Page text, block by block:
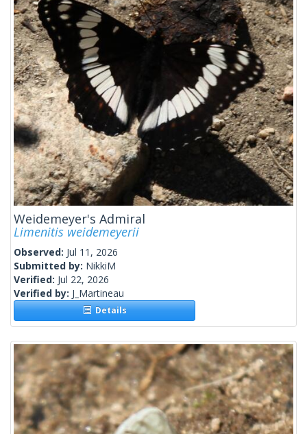
Weidemeyer's Admiral
Limenitis weidemeyerii
Observed: Jul 11, 2026
Submitted by: NikkiM
Verified: Jul 22, 2026
Verified by: J_Martineau
Details